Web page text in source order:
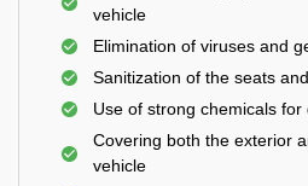
vehicle
Elimination of viruses and
Sanitization of the seats
Use of strong chemicals for
Covering both the exterior
vehicle